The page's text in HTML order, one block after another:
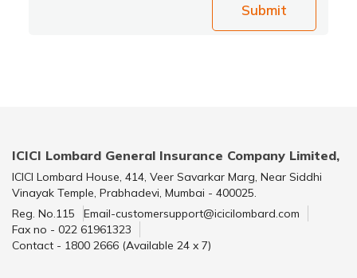
Submit
ICICI Lombard General Insurance Company Limited,
ICICI Lombard House, 414, Veer Savarkar Marg, Near Siddhi
Vinayak Temple, Prabhadevi, Mumbai - 400025.
Reg. No.115
Email-customersupport@icicilombard.com
Fax no - 022 61961323
Contact - 1800 2666 (Available 24 x 7)